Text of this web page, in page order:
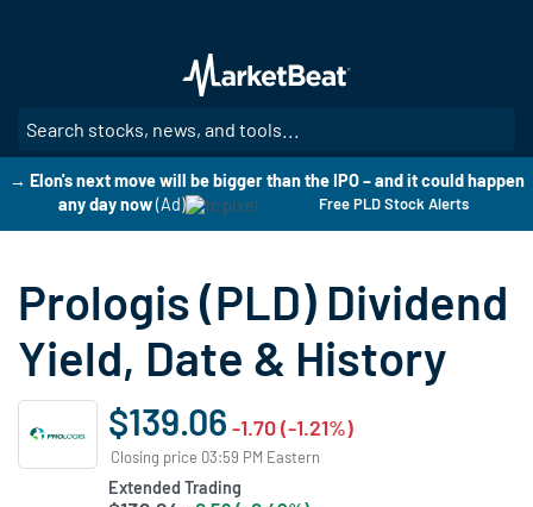
main
content
→ Elon's next move will be bigger than the IPO – and it could happen
any day now (Ad) Free PLD Stock Alerts
Prologis (PLD) Dividend
Yield, Date & History
$139.06 -1.70 (-1.21%)
Closing price 03:59 PM Eastern
Extended Trading